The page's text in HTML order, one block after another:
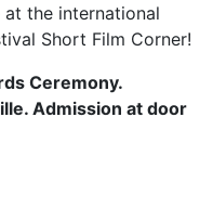
the international
Short Film Corner!
Ceremony.
Admission at door